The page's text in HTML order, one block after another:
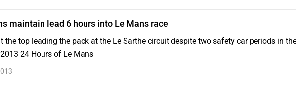
maintain lead 6 hours into Le Mans race
the top leading the pack at the Le Sarthe circuit despite two safety car periods in
24 Hours of Le Mans